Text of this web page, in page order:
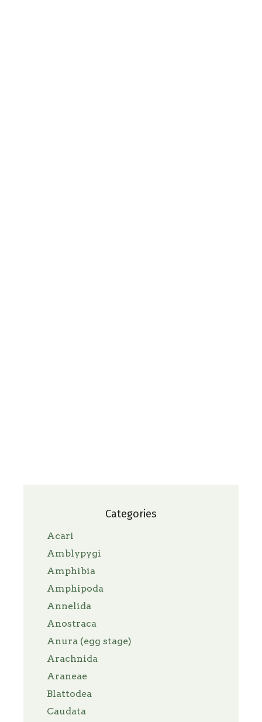
Categories
Acari
Amblypygi
Amphibia
Amphipoda
Annelida
Anostraca
Anura (egg stage)
Arachnida
Araneae
Blattodea
Caudata